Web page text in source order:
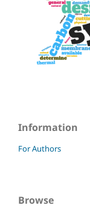
Information
For Authors
Browse